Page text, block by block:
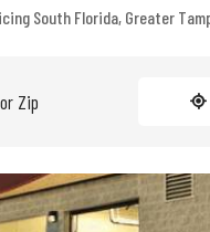
South Florida, Greater